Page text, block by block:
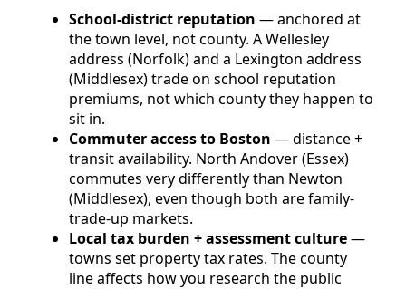
School-district reputation — anchored at
the town level, not county. A Wellesley
address (Norfolk) and a Lexington address
(Middlesex) trade on school reputation
premiums, not which county they happen to
sit in.
Commuter access to Boston — distance +
transit availability. North Andover (Essex)
commutes very differently than Newton
(Middlesex), even though both are family-
trade-up markets.
Local tax burden + assessment culture—
towns set property tax rates. The county
line affects how you research the public